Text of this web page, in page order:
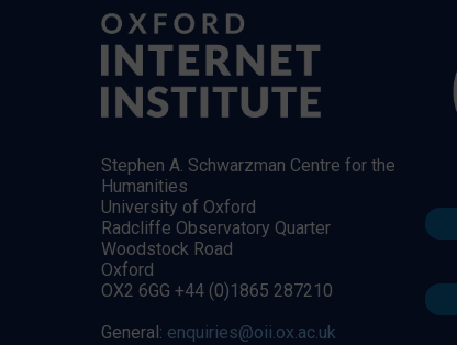
Stephen A. Schwarzman Centre for the
Humanities
University of Oxford
Radcliffe Observatory Quarter
Woodstock Road
Oxford
OX2 6GG +44 (0)1865 287210
General: enquiries@oii.ox.ac.uk